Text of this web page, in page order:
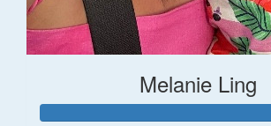
Melanie Ling